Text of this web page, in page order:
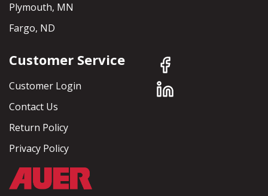
Plymouth, MN
Fargo, ND
Customer Service
Customer Login
Contact Us
Return Policy
Privacy Policy